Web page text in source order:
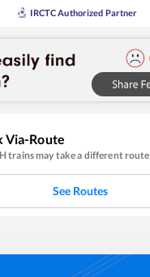
IRCTC Authorized Partner
Via-Route
trains may take a different route
See Routes